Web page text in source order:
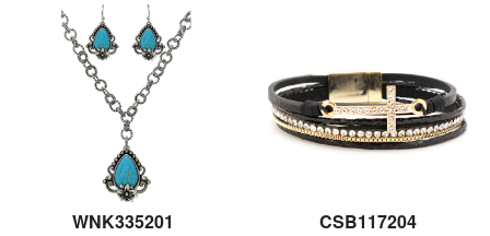
WNK335201 CSB117204